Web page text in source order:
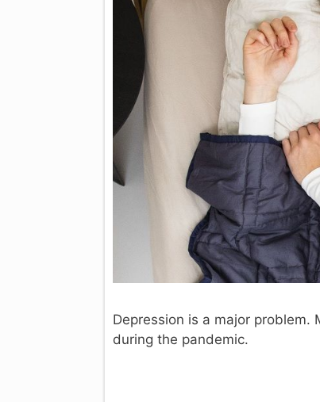
Depression is a major
during the pandemic.